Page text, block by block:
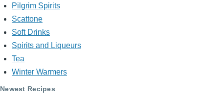
Pilgrim Spirits
Scattone
Soft Drinks
Spirits and Liqueurs
Tea
Winter Warmers
Newest Recipes